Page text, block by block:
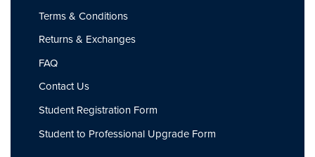
Terms & Conditions
Returns & Exchanges
FAQ
Contact Us
Student Registration Form
Student to Professional Upgrade Form